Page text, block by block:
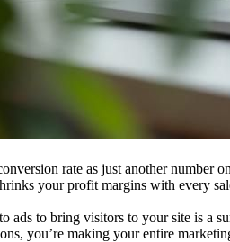
rate as just another
your profit margins with every
to bring visitors to your site is a
you’re making your entire